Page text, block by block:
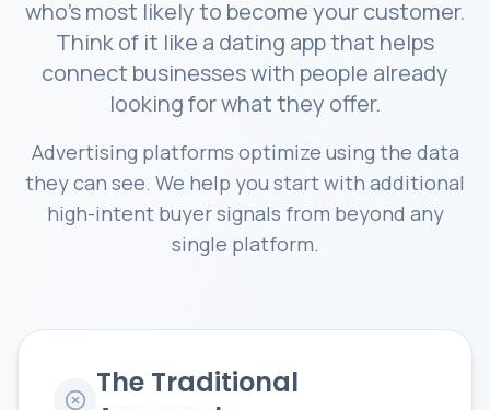
who's most likely to become your customer.
Think of it like a dating app that helps
connect businesses with people already
looking for what they offer.
Advertising platforms optimize using the data
they can see. We help you start with additional
high-intent buyer signals from beyond any
single platform.
The Traditional